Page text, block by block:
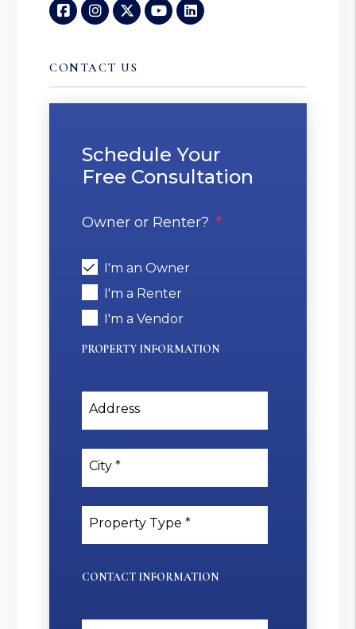
FacebookInstagram
TwitterYoutubeLinked In
CONTACT US
Schedule Your
Free Consultation
Owner or Renter?
I'm an Owner
I'm a Renter
I'm a Vendor
PROPERTY INFORMATION
Address
City
Property Type
CONTACT INFORMATION